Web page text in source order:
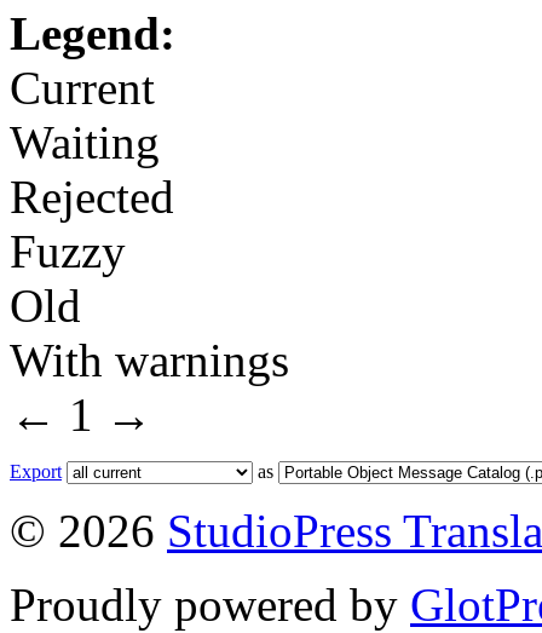
Legend:
Current
Waiting
Rejected
Fuzzy
Old
With warnings
← 1 →
Export as
© 2026 StudioPress
Proudly powered by